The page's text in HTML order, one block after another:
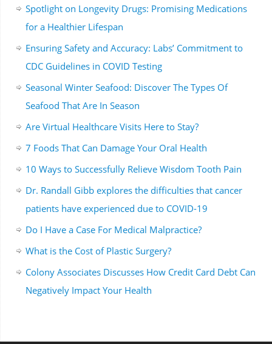
Spotlight on Longevity Drugs: Promising Medications
for a Healthier Lifespan
Ensuring Safety and Accuracy: Labs’ Commitment to
CDC Guidelines in COVID Testing
Seasonal Winter Seafood: Discover The Types Of
Seafood That Are In Season
Are Virtual Healthcare Visits Here to Stay?
7 Foods That Can Damage Your Oral Health
10 Ways to Successfully Relieve Wisdom Tooth Pain
Dr. Randall Gibb explores the difficulties that cancer
patients have experienced due to COVID-19
Do I Have a Case For Medical Malpractice?
What is the Cost of Plastic Surgery?
Colony Associates Discusses How Credit Card Debt Can
Negatively Impact Your Health